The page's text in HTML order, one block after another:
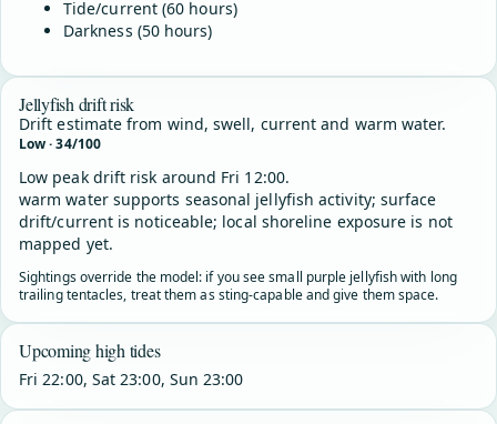
Tide/current (60 hours)
Darkness (50 hours)
Jellyfish drift risk
Drift estimate from wind, swell, current and warm water.
Low · 34/100
Low peak drift risk around Fri 12:00.
warm water supports seasonal jellyfish activity; surface
drift/current is noticeable; local shoreline exposure is not
mapped yet.
Sightings override the model: if you see small purple jellyfish with long
trailing tentacles, treat them as sting-capable and give them space.
Upcoming high tides
Fri 22:00, Sat 23:00, Sun 23:00